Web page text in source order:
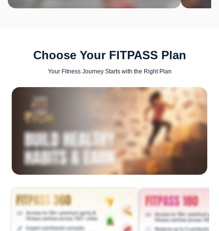
Choose Your FITPASS Plan
Your Fitness Journey Starts with the Right Plan